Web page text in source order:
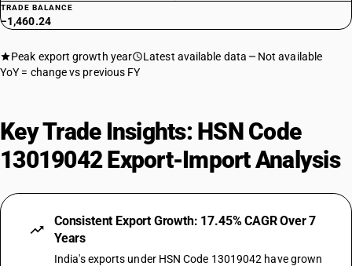
TRADE BALANCE
−1,460.24
Peak export growth year Latest available data
Not available
YoY = change vs previous FY
Key Trade Insights: HSN Code
13019042 Export-Import Analysis
Consistent Export Growth: 17.45% CAGR Over 7
Years
India's exports under HSN Code 13019042 have grown